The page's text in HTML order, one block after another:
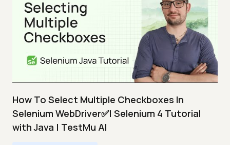
How To Select Multiple Checkboxes In
Selenium WebDriver✅| Selenium 4 Tutorial
with Java | TestMu AI